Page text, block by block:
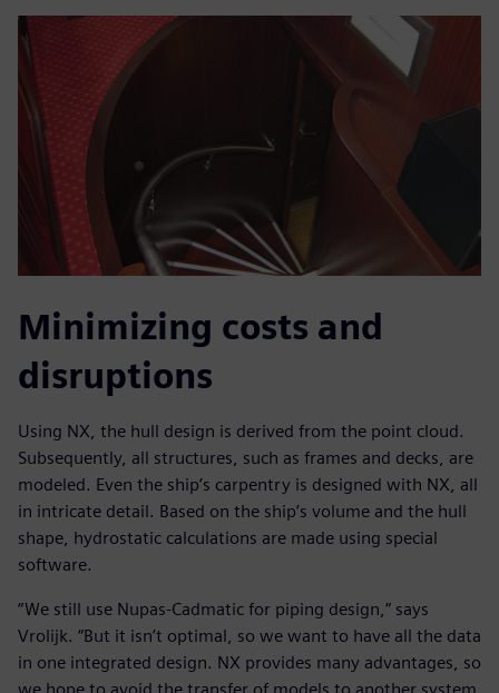
Minimizing costs and
disruptions
Using NX, the hull design is derived from the point cloud.
Subsequently, all structures, such as frames and decks, are
modeled. Even the ship’s carpentry is designed with NX, all
in intricate detail. Based on the ship’s volume and the hull
shape, hydrostatic calculations are made using special
software.
“We still use Nupas-Cadmatic for piping design,” says
Vrolijk. “But it isn’t optimal, so we want to have all the data
in one integrated design. NX provides many advantages, so